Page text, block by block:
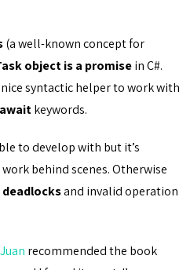
(a well-known concept for
object is a promisein C#.
syntactic helper to work with
keywords.
to develop with but it’s
behind scenes. Otherwise
deadlocksand invalid operation
recommended the book